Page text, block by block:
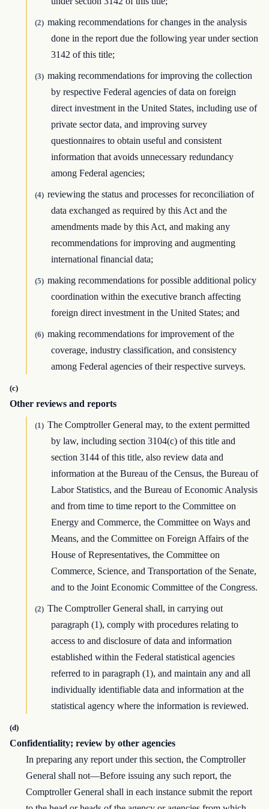
(2) making recommendations for changes in the analysis
done in the report due the following year under section
3142 of this title;
(3) making recommendations for improving the collection
by respective Federal agencies of data on foreign
direct investment in the United States, including use of
private sector data, and improving survey
questionnaires to obtain useful and consistent
information that avoids unnecessary redundancy
among Federal agencies;
(4) reviewing the status and processes for reconciliation of
data exchanged as required by this Act and the
amendments made by this Act, and making any
recommendations for improving and augmenting
international financial data;
(5) making recommendations for possible additional policy
coordination within the executive branch affecting
foreign direct investment in the United States; and
(6) making recommendations for improvement of the
coverage, industry classification, and consistency
among Federal agencies of their respective surveys.
(c)
Other reviews and reports
(1) The Comptroller General may, to the extent permitted
by law, including section 3104(c) of this title and
section 3144 of this title, also review data and
information at the Bureau of the Census, the Bureau of
Labor Statistics, and the Bureau of Economic Analysis
and from time to time report to the Committee on
Energy and Commerce, the Committee on Ways and
Means, and the Committee on Foreign Affairs of the
House of Representatives, the Committee on
Commerce, Science, and Transportation of the Senate,
and to the Joint Economic Committee of the Congress.
(2) The Comptroller General shall, in carrying out
paragraph (1), comply with procedures relating to
access to and disclosure of data and information
established within the Federal statistical agencies
referred to in paragraph (1), and maintain any and all
individually identifiable data and information at the
statistical agency where the information is reviewed.
(d)
Confidentiality; review by other agencies
In preparing any report under this section, the Comptroller
General shall not—Before issuing any such report, the
Comptroller General shall in each instance submit the report